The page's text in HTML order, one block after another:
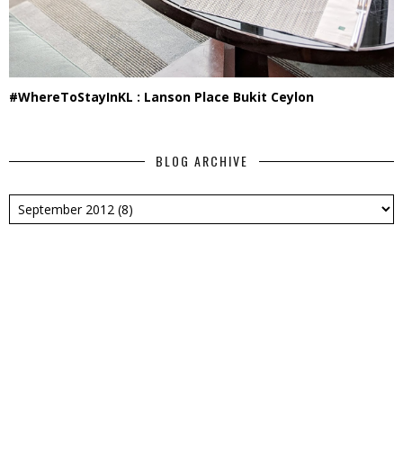
#WhereToStayInKL : Lanson Place Bukit Ceylon
BLOG ARCHIVE